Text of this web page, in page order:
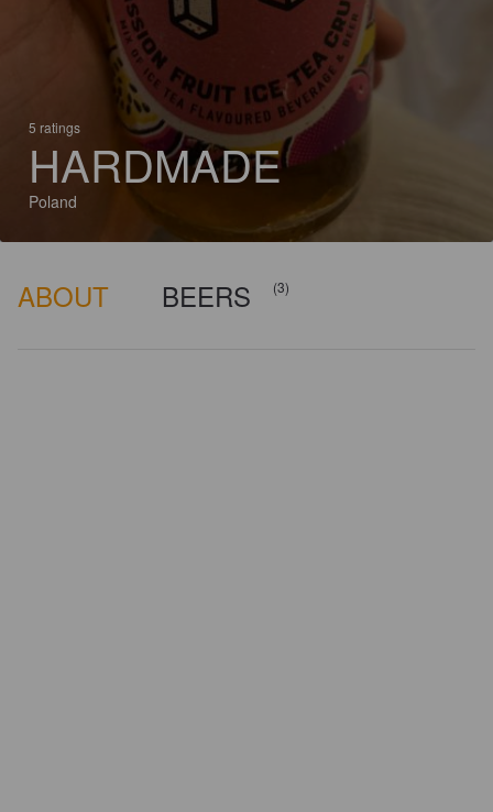
5 ratings
HARDMADE
Poland
ABOUT BEERS (3)